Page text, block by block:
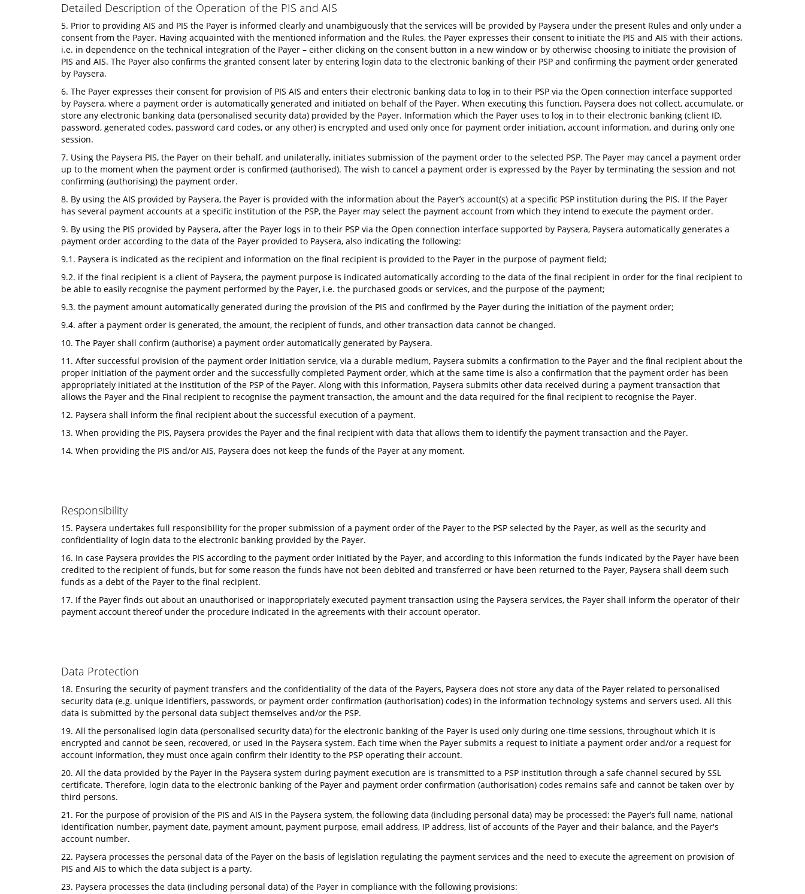
Detailed Description of the Operation of the PIS and AIS
5. Prior to providing AIS and PIS the Payer is informed clearly and unambiguously that the services will be provided by Paysera under the present Rules and only under a
consent from the Payer. Having acquainted with the mentioned information and the Rules, the Payer expresses their consent to initiate the PIS and AIS with their actions,
i.e. in dependence on the technical integration of the Payer – either clicking on the consent button in a new window or by otherwise choosing to initiate the provision of
PIS and AIS. The Payer also confirms the granted consent later by entering login data to the electronic banking of their PSP and confirming the payment order generated
by Paysera.
6. The Payer expresses their consent for provision of PIS AIS and enters their electronic banking data to log in to their PSP via the Open connection interface supported
by Paysera, where a payment order is automatically generated and initiated on behalf of the Payer. When executing this function, Paysera does not collect, accumulate, or
store any electronic banking data (personalised security data) provided by the Payer. Information which the Payer uses to log in to their electronic banking (client ID,
password, generated codes, password card codes, or any other) is encrypted and used only once for payment order initiation, account information, and during only one
session.
7. Using the Paysera PIS, the Payer on their behalf, and unilaterally, initiates submission of the payment order to the selected PSP. The Payer may cancel a payment order
up to the moment when the payment order is confirmed (authorised). The wish to cancel a payment order is expressed by the Payer by terminating the session and not
confirming (authorising) the payment order.
8. By using the AIS provided by Paysera, the Payer is provided with the information about the Payer’s account(s) at a specific PSP institution during the PIS. If the Payer
has several payment accounts at a specific institution of the PSP, the Payer may select the payment account from which they intend to execute the payment order.
9. By using the PIS provided by Paysera, after the Payer logs in to their PSP via the Open connection interface supported by Paysera, Paysera automatically generates a
payment order according to the data of the Payer provided to Paysera, also indicating the following:
9.1. Paysera is indicated as the recipient and information on the final recipient is provided to the Payer in the purpose of payment field;
9.2. if the final recipient is a client of Paysera, the payment purpose is indicated automatically according to the data of the final recipient in order for the final recipient to
be able to easily recognise the payment performed by the Payer, i.e. the purchased goods or services, and the purpose of the payment;
9.3. the payment amount automatically generated during the provision of the PIS and confirmed by the Payer during the initiation of the payment order;
9.4. after a payment order is generated, the amount, the recipient of funds, and other transaction data cannot be changed.
10. The Payer shall confirm (authorise) a payment order automatically generated by Paysera.
11. After successful provision of the payment order initiation service, via a durable medium, Paysera submits a confirmation to the Payer and the final recipient about the
proper initiation of the payment order and the successfully completed Payment order, which at the same time is also a confirmation that the payment order has been
appropriately initiated at the institution of the PSP of the Payer. Along with this information, Paysera submits other data received during a payment transaction that
allows the Payer and the Final recipient to recognise the payment transaction, the amount and the data required for the final recipient to recognise the Payer.
12. Paysera shall inform the final recipient about the successful execution of a payment.
13. When providing the PIS, Paysera provides the Payer and the final recipient with data that allows them to identify the payment transaction and the Payer.
14. When providing the PIS and/or AIS, Paysera does not keep the funds of the Payer at any moment.
Responsibility
15. Paysera undertakes full responsibility for the proper submission of a payment order of the Payer to the PSP selected by the Payer, as well as the security and
confidentiality of login data to the electronic banking provided by the Payer.
16. In case Paysera provides the PIS according to the payment order initiated by the Payer, and according to this information the funds indicated by the Payer have been
credited to the recipient of funds, but for some reason the funds have not been debited and transferred or have been returned to the Payer, Paysera shall deem such
funds as a debt of the Payer to the final recipient.
17. If the Payer finds out about an unauthorised or inappropriately executed payment transaction using the Paysera services, the Payer shall inform the operator of their
payment account thereof under the procedure indicated in the agreements with their account operator.
Data Protection
18. Ensuring the security of payment transfers and the confidentiality of the data of the Payers, Paysera does not store any data of the Payer related to personalised
security data (e.g. unique identifiers, passwords, or payment order confirmation (authorisation) codes) in the information technology systems and servers used. All this
data is submitted by the personal data subject themselves and/or the PSP.
19. All the personalised login data (personalised security data) for the electronic banking of the Payer is used only during one-time sessions, throughout which it is
encrypted and cannot be seen, recovered, or used in the Paysera system. Each time when the Payer submits a request to initiate a payment order and/or a request for
account information, they must once again confirm their identity to the PSP operating their account.
20. All the data provided by the Payer in the Paysera system during payment execution are is transmitted to a PSP institution through a safe channel secured by SSL
certificate. Therefore, login data to the electronic banking of the Payer and payment order confirmation (authorisation) codes remains safe and cannot be taken over by
third persons.
21. For the purpose of provision of the PIS and AIS in the Paysera system, the following data (including personal data) may be processed: the Payer’s full name, national
identification number, payment date, payment amount, payment purpose, email address, IP address, list of accounts of the Payer and their balance, and the Payer's
account number.
22. Paysera processes the personal data of the Payer on the basis of legislation regulating the payment services and the need to execute the agreement on provision of
PIS and AIS to which the data subject is a party.
23. Paysera processes the data (including personal data) of the Payer in compliance with the following provisions: